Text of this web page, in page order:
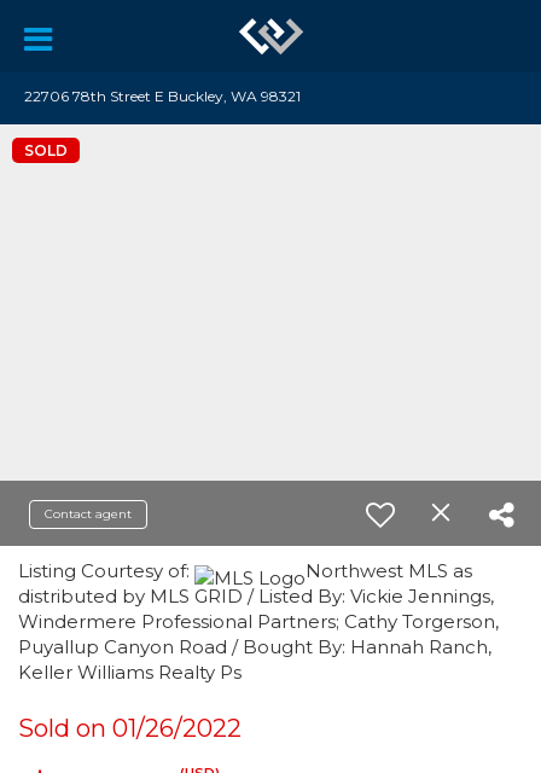
22706 78th Street E Buckley, WA 98321
SOLD
Contact agent
Listing Courtesy of:
Northwest MLS as
distributed by MLS GRID / Listed By: Vickie Jennings,
Windermere Professional Partners; Cathy Torgerson,
Puyallup Canyon Road / Bought By: Hannah Ranch,
Keller Williams Realty Ps
Sold on 01/26/2022